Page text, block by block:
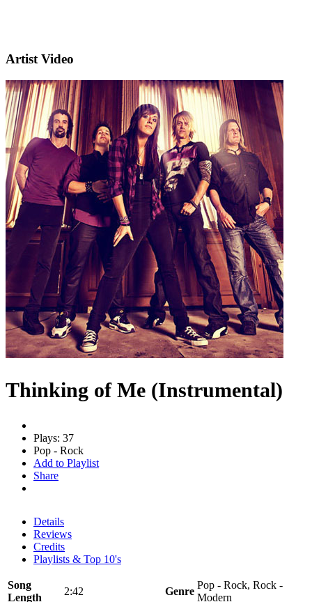
Artist Video
Thinking of Me (Instrumental)
Plays: 37
Pop - Rock
Add to Playlist
Share
Details
Reviews
Credits
Playlists & Top 10's
Song
Length
2:42 Genre
Pop - Rock, Rock -
Modern